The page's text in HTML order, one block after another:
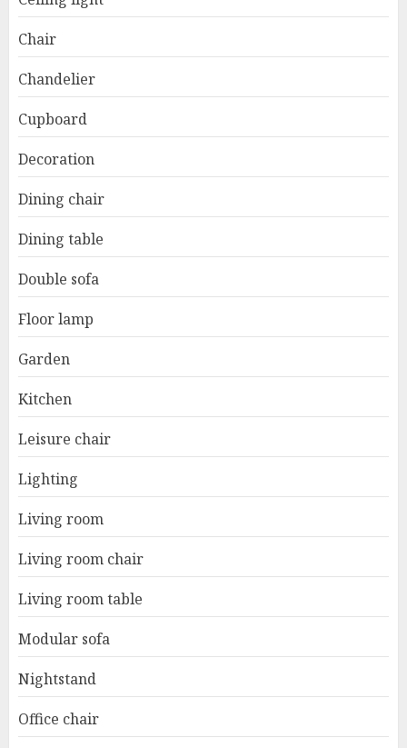
Chair
Chandelier
Cupboard
Decoration
Dining chair
Dining table
Double sofa
Floor lamp
Garden
Kitchen
Leisure chair
Lighting
Living room
Living room chair
Living room table
Modular sofa
Nightstand
Office chair